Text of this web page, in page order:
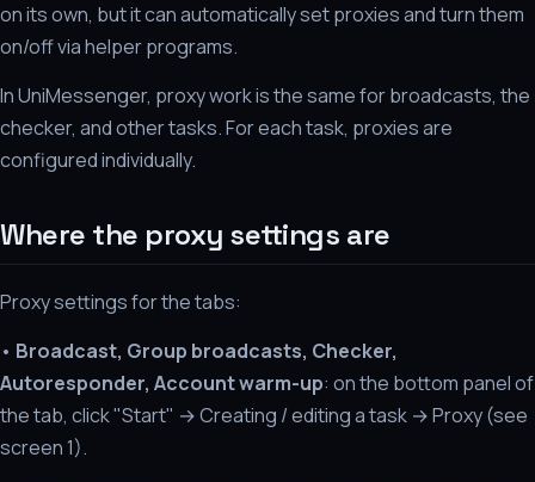
on its own, but it can automatically set proxies and turn them
on/off via helper programs.
In UniMessenger, proxy work is the same for broadcasts, the
checker, and other tasks. For each task, proxies are
configured individually.
Where the proxy settings are
Proxy settings for the tabs:
• Broadcast, Group broadcasts, Checker,
Autoresponder, Account warm-up: on the bottom panel of
the tab, click "Start" → Creating / editing a task → Proxy (see
screen 1).